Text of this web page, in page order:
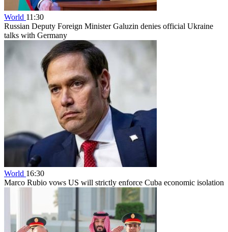
World 11:30
Russian Deputy Foreign Minister Galuzin denies official Ukraine
talks with Germany
World 16:30
Marco Rubio vows US will strictly enforce Cuba economic isolation